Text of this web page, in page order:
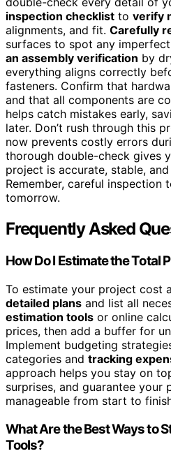
inspection checklist to verify
alignments, and fit. Carefully
surfaces to spot any
an assembly verification by
everything aligns correctly
fasteners. Confirm that
and that all components are
helps catch mistakes early,
later. Don’t rush through this
now prevents costly errors
thorough double-check gives
project is accurate, stable,
Remember, careful inspection
tomorrow.
Frequently Asked
How Do I Estimate the Total
To estimate your project cost
detailed plans and list all
estimation tools or online
prices, then add a buffer for
Implement budgeting
categories and tracking
approach helps you stay on
surprises, and guarantee your
manageable from start to
What Are the Best Ways to
Tools?